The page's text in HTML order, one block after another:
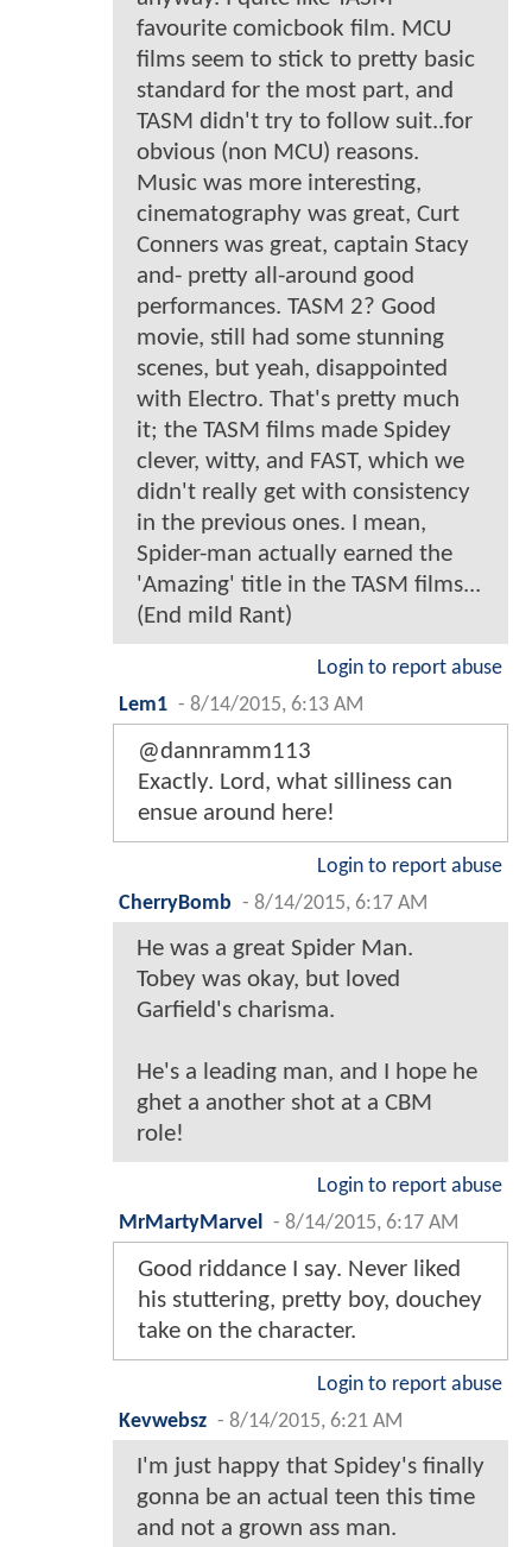
favourite comicbook film. MCU
films seem to stick to pretty basic
standard for the most part, and
TASM didn't try to follow suit..for
obvious (non MCU) reasons.
Music was more interesting,
cinematography was great, Curt
Conners was great, captain Stacy
and- pretty all-around good
performances. TASM 2? Good
movie, still had some stunning
scenes, but yeah, disappointed
with Electro. That's pretty much
it; the TASM films made Spidey
clever, witty, and FAST, which we
didn't really get with consistency
in the previous ones. I mean,
Spider-man actually earned the
'Amazing' title in the TASM films...
(End mild Rant)
Login to report abuse
Lem1 - 8/14/2015, 6:13 AM
@dannramm113
Exactly. Lord, what silliness can
ensue around here!
Login to report abuse
CherryBomb - 8/14/2015, 6:17 AM
He was a great Spider Man.
Tobey was okay, but loved
Garfield's charisma.
He's a leading man, and I hope he
ghet a another shot at a CBM
role!
Login to report abuse
MrMartyMarvel
- 8/14/2015, 6:17 AM
Good riddance I say. Never liked
his stuttering, pretty boy, douchey
take on the character.
Login to report abuse
Kevwebsz - 8/14/2015, 6:21 AM
I'm just happy that Spidey's finally
gonna be an actual teen this time
and not a grown ass man.